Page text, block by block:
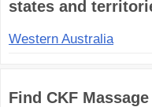
states and
Western Australia
Find CKF